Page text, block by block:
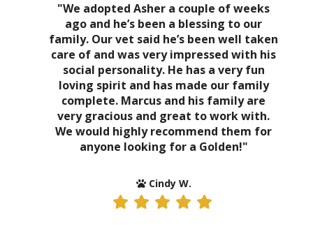
"We adopted Asher a couple of weeks
ago and he’s been a blessing to our
family. Our vet said he’s been well taken
care of and was very impressed with his
social personality. He has a very fun
loving spirit and has made our family
complete. Marcus and his family are
very gracious and great to work with.
We would highly recommend them for
anyone looking for a Golden!"
Cindy W.